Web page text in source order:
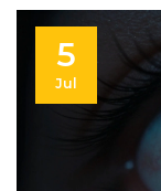
5
Jul